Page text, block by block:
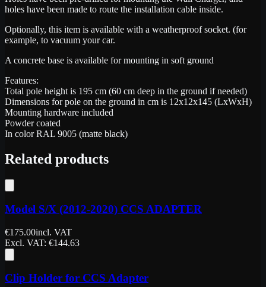
holes have been made to route the installation cable inside.
Optionally, this item is available with a weatherproof socket. (for
example, to vacuum your car.
A concrete base is available for mounting in soft ground
Features:
Total pole height is 195 cm (60 cm deep in the ground if needed)
Dimensions for pole on the ground in cm is 12x12x145 (LxWxH)
Mounting hardware included
Powder coated
In color RAL 9005 (matte black)
Related products
Model S/X (2012-2020) CCS ADAPTER
€175.00incl. VAT
Excl. VAT: €144.63
Clip Holder for CCS Adapter